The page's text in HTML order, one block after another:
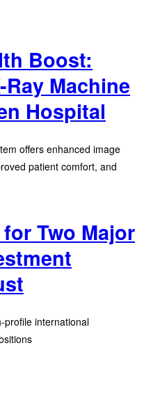
Boost:
Ray Machine
Hospital
offers enhanced image
patient comfort, and
Two Major
profile international